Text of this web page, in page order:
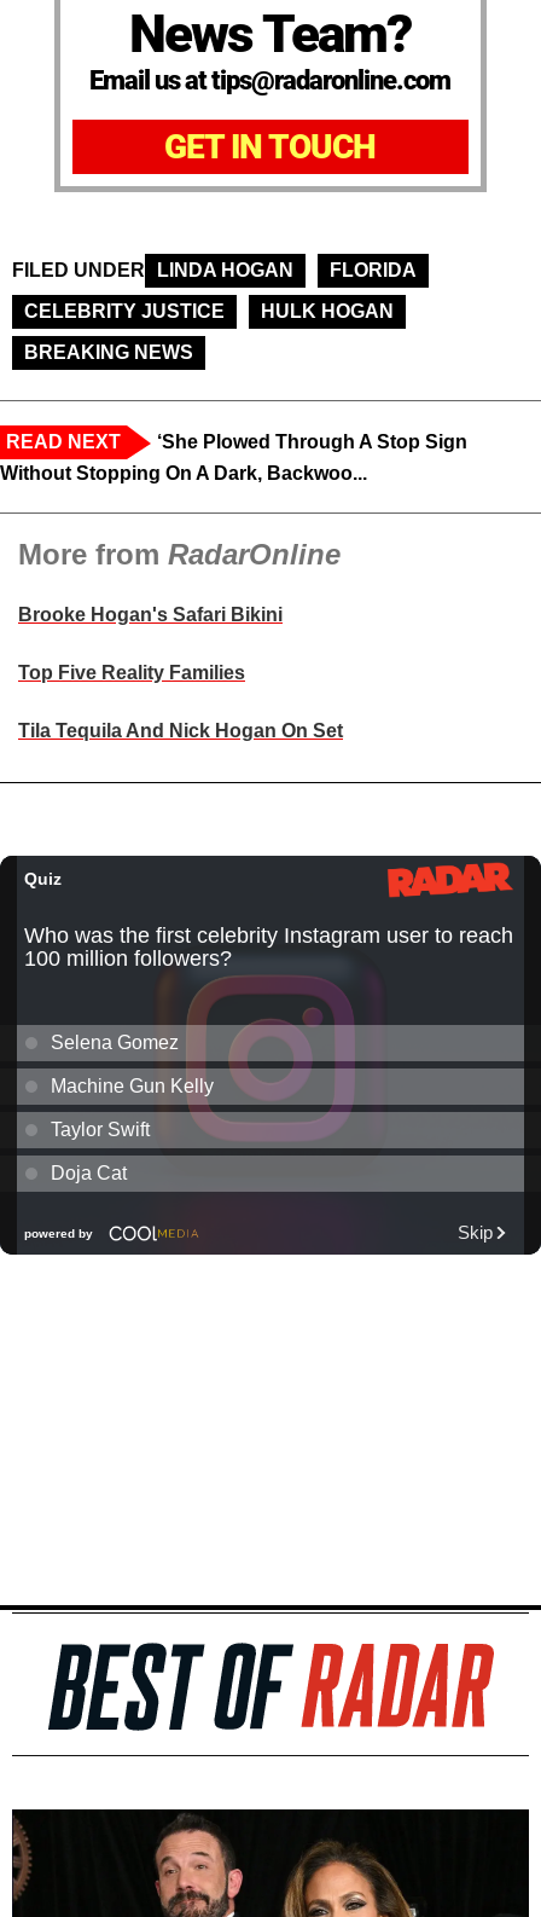
News Team?
Email us at tips@radaronline.com
GET IN TOUCH
FILED UNDER LINDA HOGAN
FLORIDA
CELEBRITY JUSTICE
HULK HOGAN
BREAKING NEWS
READ NEXT
‘She Plowed Through A Stop Sign
Without Stopping On A Dark, Backwoo...
More from RadarOnline
Brooke Hogan's Safari Bikini
Top Five Reality Families
Tila Tequila And Nick Hogan On Set